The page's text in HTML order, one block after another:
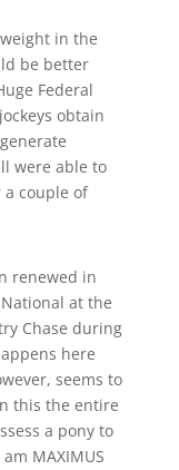
in the
be better
Federal
obtain
were able to
couple of
renewed in
at the
Chase during
here
seems to
this the entire
a pony to
MAXIMUS